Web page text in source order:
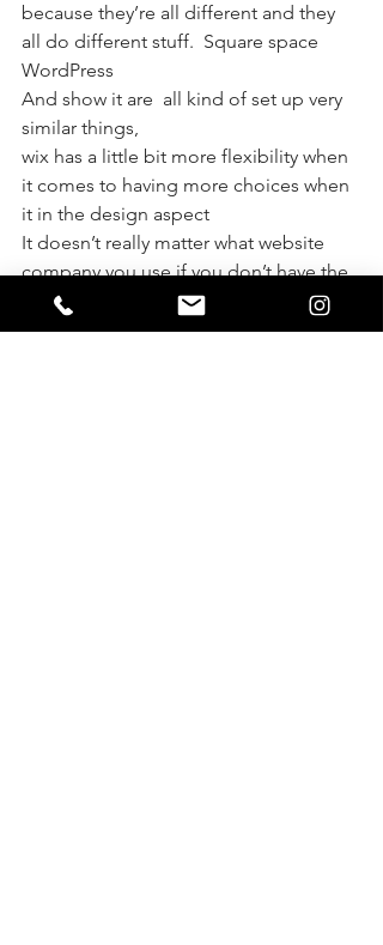
because they’re all different and they
all do different stuff.  Square space
WordPress
And show it are  all kind of set up very
similar things,
wix has a little bit more flexibility when
it comes to having more choices when
it in the design aspect
It doesn’t really matter what website
company you use if you don’t have the
content on your website the people
are looking for and the way to capture